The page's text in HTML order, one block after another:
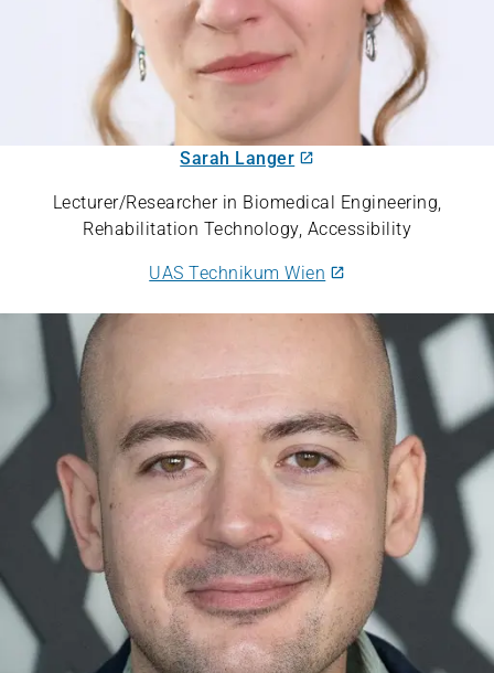
Sarah Langer
Lecturer/Researcher in Biomedical Engineering,
Rehabilitation Technology, Accessibility
UAS Technikum Wien